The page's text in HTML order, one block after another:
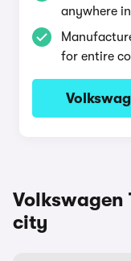
anywhere
for entire
Volkswagen
city